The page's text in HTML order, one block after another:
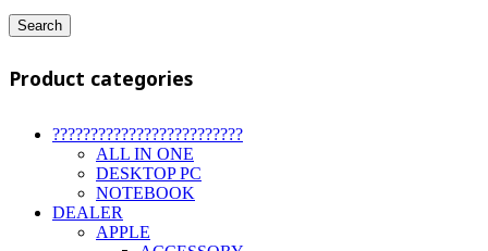
Search
Product categories
?????????????????????????
ALL IN ONE
DESKTOP PC
NOTEBOOK
DEALER
APPLE